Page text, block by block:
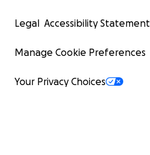
Legal Accessibility Statement
Manage Cookie Preferences
Your Privacy Choices